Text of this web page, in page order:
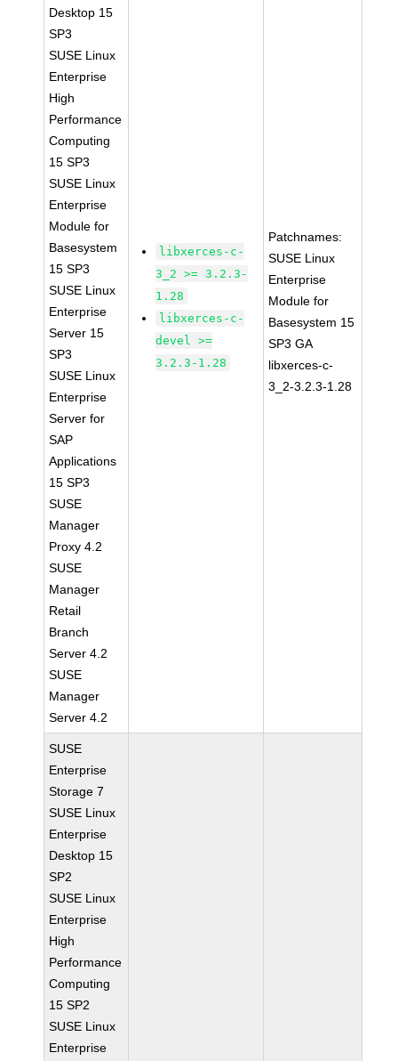
Desktop 15
SP3
SUSE Linux
Enterprise
High
Performance
Computing
15 SP3
SUSE Linux
Enterprise
Module for
Basesystem
15 SP3
SUSE Linux
Enterprise
Server 15
SP3
SUSE Linux
Enterprise
Server for
SAP
Applications
15 SP3
SUSE
Manager
Proxy 4.2
SUSE
Manager
Retail
Branch
Server 4.2
SUSE
Manager
Server 4.2
libxerces-c-
3_2 >= 3.2.3-
1.28
libxerces-c-
devel >=
3.2.3-1.28
Patchnames:
SUSE Linux
Enterprise
Module for
Basesystem 15
SP3 GA
libxerces-c-
3_2-3.2.3-1.28
SUSE
Enterprise
Storage 7
SUSE Linux
Enterprise
Desktop 15
SP2
SUSE Linux
Enterprise
High
Performance
Computing
15 SP2
SUSE Linux
Enterprise